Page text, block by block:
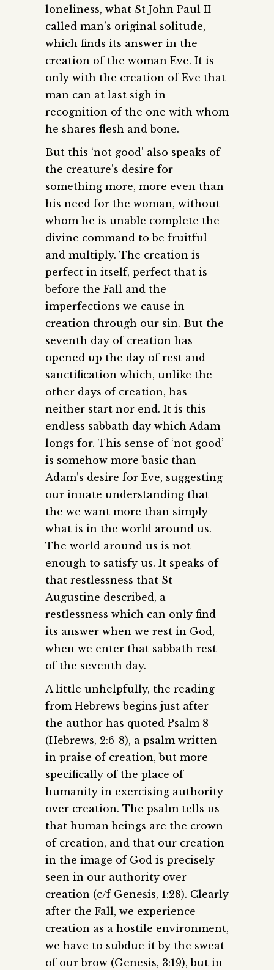
loneliness, what St John Paul II
called man’s original solitude,
which finds its answer in the
creation of the woman Eve. It is
only with the creation of Eve that
man can at last sigh in
recognition of the one with whom
he shares flesh and bone.
But this ‘not good’ also speaks of
the creature’s desire for
something more, more even than
his need for the woman, without
whom he is unable complete the
divine command to be fruitful
and multiply. The creation is
perfect in itself, perfect that is
before the Fall and the
imperfections we cause in
creation through our sin. But the
seventh day of creation has
opened up the day of rest and
sanctification which, unlike the
other days of creation, has
neither start nor end. It is this
endless sabbath day which Adam
longs for. This sense of ‘not good’
is somehow more basic than
Adam’s desire for Eve, suggesting
our innate understanding that
the we want more than simply
what is in the world around us.
The world around us is not
enough to satisfy us. It speaks of
that restlessness that St
Augustine described, a
restlessness which can only find
its answer when we rest in God,
when we enter that sabbath rest
of the seventh day.
A little unhelpfully, the reading
from Hebrews begins just after
the author has quoted Psalm 8
(Hebrews, 2:6-8), a psalm written
in praise of creation, but more
specifically of the place of
humanity in exercising authority
over creation. The psalm tells us
that human beings are the crown
of creation, and that our creation
in the image of God is precisely
seen in our authority over
creation (c/f Genesis, 1:28). Clearly
after the Fall, we experience
creation as a hostile environment,
we have to subdue it by the sweat
of our brow (Genesis, 3:19), but in